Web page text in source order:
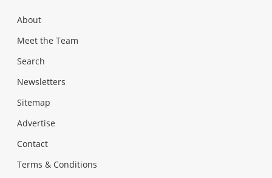
About
Meet the Team
Search
Newsletters
Sitemap
Advertise
Contact
Terms & Conditions